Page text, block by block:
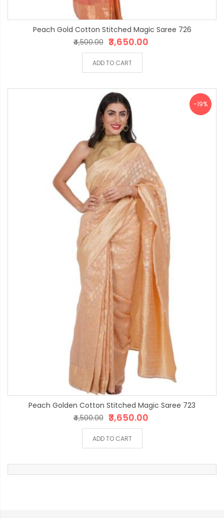
Peach Gold Cotton Stitched Magic Saree 726
₹3,650.00
₹4,500.00
ADD TO CART
-19%
Peach Golden Cotton Stitched Magic Saree 723
₹3,650.00
₹4,500.00
ADD TO CART